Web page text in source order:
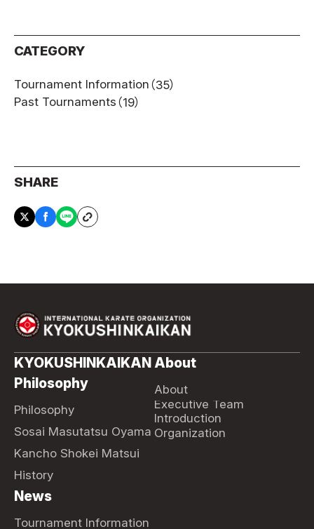
CATEGORY
Tournament Information （35）
Past Tournaments （19）
SHARE
KYOKUSHINKAIKAN
Philosophy
Philosophy
Sosai Masutatsu Oyama
Kancho Shokei Matsui
History
About
About
Executive Team
Introduction
Organization
News
Tournament Information